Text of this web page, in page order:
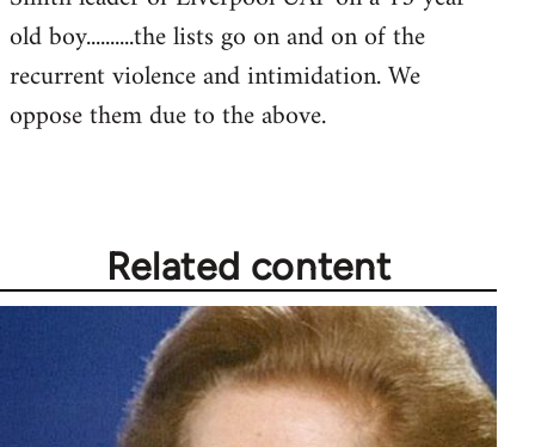
old boy..........the lists go on and on of the
recurrent violence and intimidation. We
oppose them due to the above.
Related content